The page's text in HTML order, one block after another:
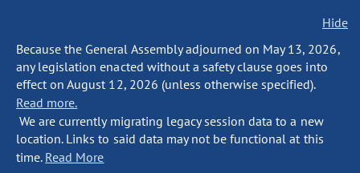
Hide
Because the General Assembly adjourned on May 13, 2026,
any legislation enacted without a safety clause goes into
effect on August 12, 2026 (unless otherwise specified).
Read more.
We are currently migrating legacy session data to a new
location. Links to said data may not be functional at this
time. Read More